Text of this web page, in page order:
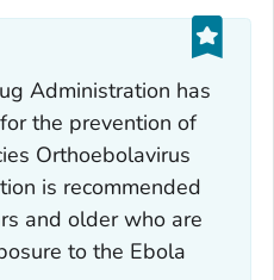
Administration has
the prevention of
Orthoebolavirus
is recommended
and older who are
to the Ebola